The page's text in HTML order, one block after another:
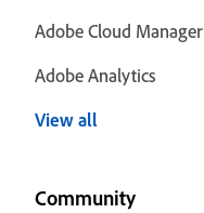
Adobe Cloud Manager
Adobe Analytics
View all
Community